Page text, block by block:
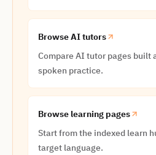
Browse AI tutors
Compare AI tutor pages built
spoken practice.
Browse learning pages
Start from the indexed learn
target language.